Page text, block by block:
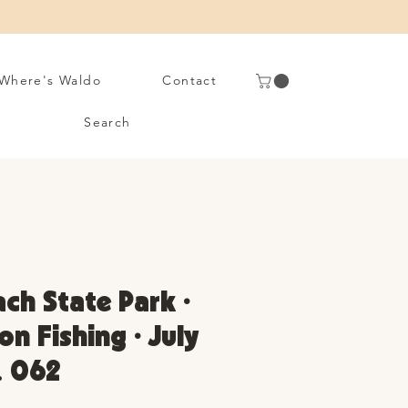
Waldo Contact
Search
State Park •
Fishing • July
062